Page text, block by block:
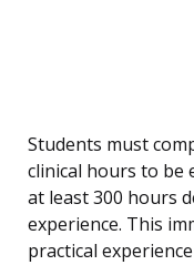
Students must
clinical hours to be
at least 300 hours
experience. This
practical